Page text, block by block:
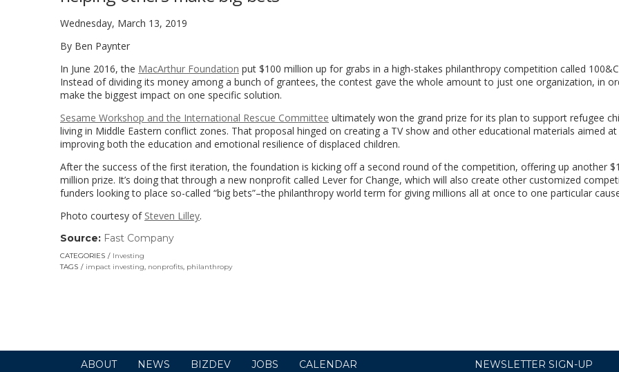
Wednesday, March 13, 2019
By Ben Paynter
In June 2016, the MacArthur Foundation put $100 million up for grabs in a high-stakes philanthropy competition called
Instead of dividing its money among a bunch of grantees, the contest gave the whole amount to just one organization, in
make the biggest impact on one specific solution.
Sesame Workshop and the International Rescue Committee ultimately won the grand prize for its plan to support refugee
living in Middle Eastern conflict zones. That proposal hinged on creating a TV show and other educational materials aimed at
improving both the education and emotional resilience of displaced children.
After the success of the first iteration, the foundation is kicking off a second round of the competition, offering up another
million prize. It’s doing that through a new nonprofit called Lever for Change, which will also create other customized
funders looking to place so-called “big bets”–the philanthropy world term for giving millions all at once to one particular
Photo courtesy of Steven Lilley.
Source: Fast Company
in
CATEGORIES
Investing
TAGS
impact investing, nonprofits, philanthropy
ABOUT NEWS BIZDEV JOBS CALENDAR NEWSLETTER SIGN-UP